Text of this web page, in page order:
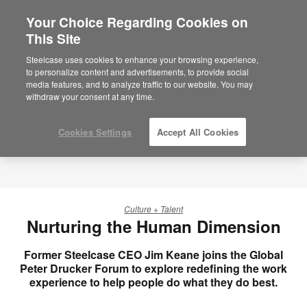
Culture + Talent
Nurturing the Human Dimension
Former Steelcase CEO Jim Keane joins the Global
Peter Drucker Forum to explore redefining the work
experience to help people do what they do best.
Your Choice Regarding Cookies on
This Site
Steelcase uses cookies to enhance your browsing experience,
to personalize content and advertisements, to provide social
media features, and to analyze traffic to our website. You may
withdraw your consent at any time.
Cookies Settings Accept All Cookies